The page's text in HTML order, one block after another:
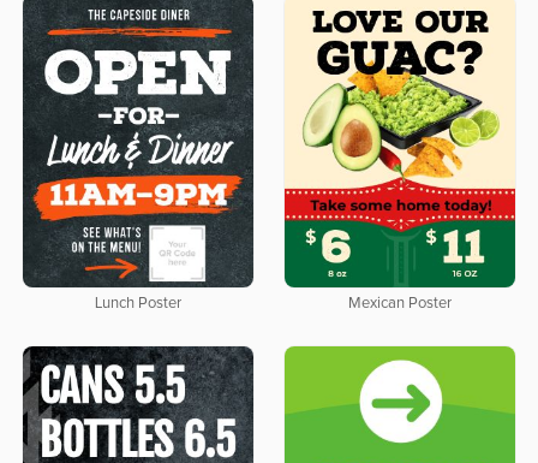
Lunch Poster Mexican Poster